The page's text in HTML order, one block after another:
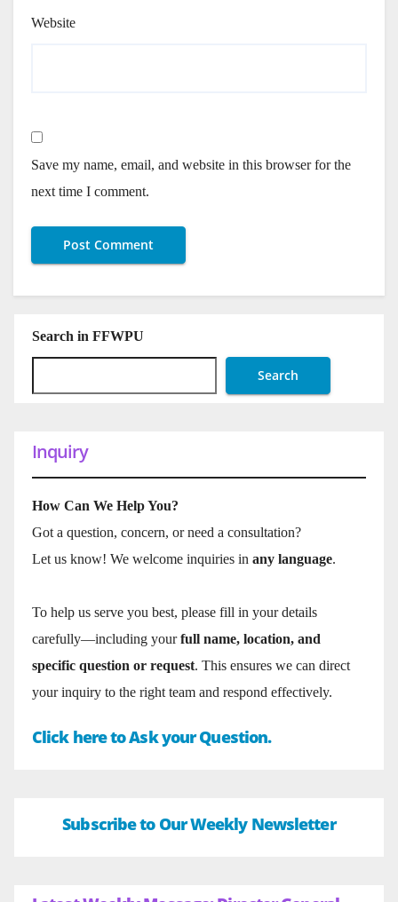
Website
Save my name, email, and website in this browser for the
next time I comment.
Search in FFWPU
Search
Inquiry
How Can We Help You?
Got a question, concern, or need a consultation?
Let us know! We welcome inquiries in any language.
To help us serve you best, please fill in your details
carefully—including yourfull name, location, and
specific question or request. This ensures we can direct
your inquiry to the right team and respond effectively.
Click here to Ask your Question.
Subscribe to Our Weekly Newsletter